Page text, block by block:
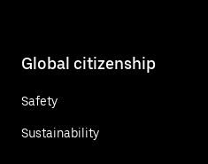
Global citizenship
Safety
Sustainability